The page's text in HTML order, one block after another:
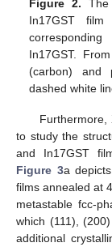
Figure 2.
In17GST
In17GST.
(carbon) and
dashed white
Furthermore,
to study the
and In17GST
Figure 3a
films annealed at
metastable fcc-
which (111),
additional
13. May
14. May
15. May
16. May
17. May
18. May
19. May
20. May
21. May
23. May
24. May
25. May
26. May
27. May
28. May
29. May
30. May
31. May
2. Jun
3. Jun
4. Jun
5. Jun
6. Jun
7. Jun
8. Jun
9. Jun
10. Jun
12. Jun
13. Jun
14. Jun
15. Jun
16. Jun
17. Jun
18. Jun
19. Jun
20. Jun
22. Jun
23. Jun
24. Jun
25. Jun
26. Jun
27. Jun
28. Jun
29. Jun
30. Jun
2. Jul
3. Jul
4. Jul
5. Jul
6. Jul
7. Jul
8. Jul
9. Jul
10. Jul
12. Jul
13. Jul
14. Jul
15. Jul
16. Jul
17. Jul
18. Jul
19. Jul
20. Jul
22. Jul
23. Jul
24. Jul
25. Jul
26. Jul
27. Jul
28. Jul
29. Jul
30. Jul
1. Aug
2. Aug
3. Aug
4. Aug
5. Aug
6. Aug
7. Aug
8. Aug
9. Aug